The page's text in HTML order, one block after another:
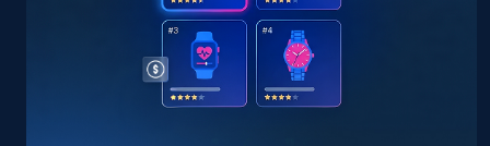
URL, Product id, Title, Seller name, Seller rating,
Seller reviews, Breadcrumbs, Root category, and